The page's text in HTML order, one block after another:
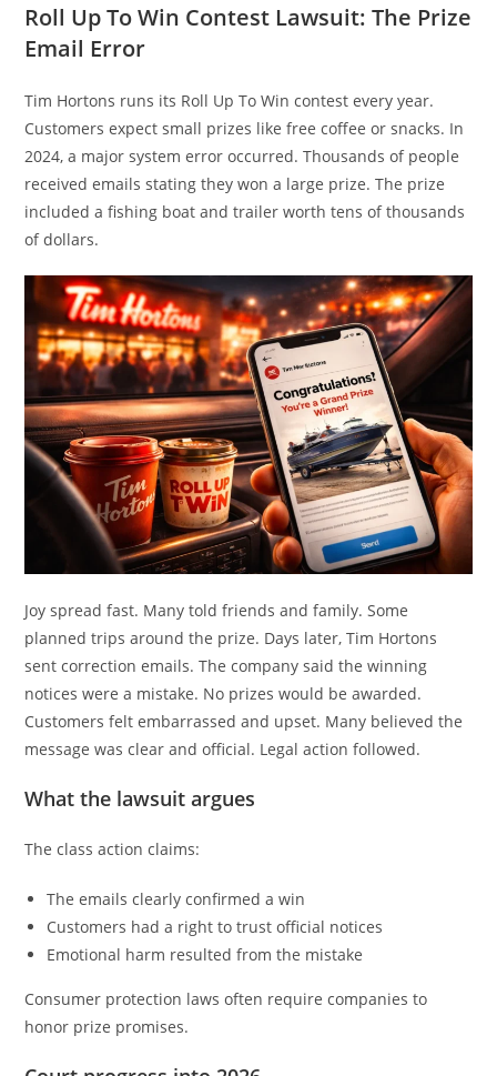
Roll Up To Win Contest Lawsuit: The Prize
Email Error
Tim Hortons runs its Roll Up To Win contest every year.
Customers expect small prizes like free coffee or snacks. In
2024, a major system error occurred. Thousands of people
received emails stating they won a large prize. The prize
included a fishing boat and trailer worth tens of thousands
of dollars.
Joy spread fast. Many told friends and family. Some
planned trips around the prize. Days later, Tim Hortons
sent correction emails. The company said the winning
notices were a mistake. No prizes would be awarded.
Customers felt embarrassed and upset. Many believed the
message was clear and official. Legal action followed.
What the lawsuit argues
The class action claims:
The emails clearly confirmed a win
Customers had a right to trust official notices
Emotional harm resulted from the mistake
Consumer protection laws often require companies to
honor prize promises.